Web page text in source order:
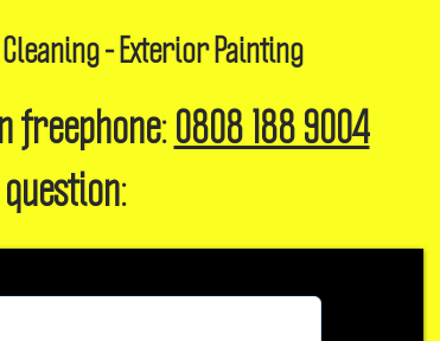
- Exterior Painting
freephone: 0808 188 9004